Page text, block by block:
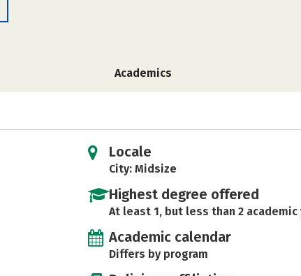
Academics
Locale
City: Midsize
Highest degree offered
At least 1, but less than 2 academic
Academic calendar
Differs by program